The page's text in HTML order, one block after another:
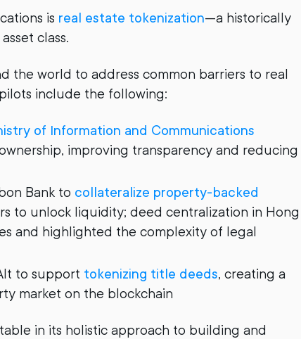
is real estate tokenization—a historically
class.
the world to address common barriers to real
include the following:
of Information and Communications
improving transparency and reducing
Bank to collateralize property-backed
to unlock liquidity; deed centralization in Hong
and highlighted the complexity of legal
to support tokenizing title deeds, creating a
market on the blockchain
in its holistic approach to building and